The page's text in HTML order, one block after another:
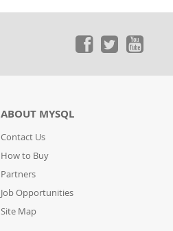
ABOUT MYSQL
Contact Us
How to Buy
Partners
Job Opportunities
Site Map